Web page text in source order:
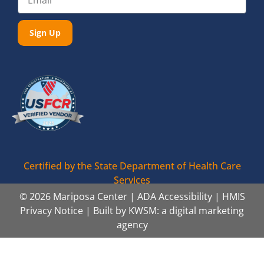
Sign Up
Certified by the State Department of Health Care
Services
© 2026 Mariposa Center | ADA Accessibility| HMIS
Privacy Notice | Built by KWSM: a digital marketing
agency